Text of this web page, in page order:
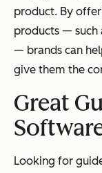
product. By
products — such
— brands can
give them the
Great
Looking for